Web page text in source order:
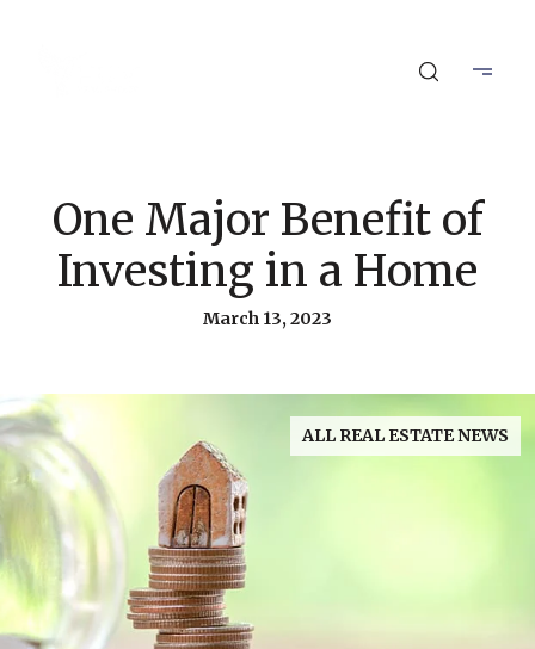
One Major Benefit of
Investing in a Home
March 13, 2023
ALL REAL ESTATE NEWS